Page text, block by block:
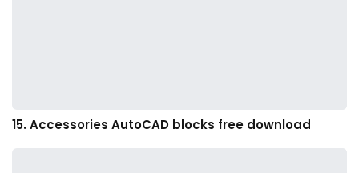
15. Accessories AutoCAD blocks free download